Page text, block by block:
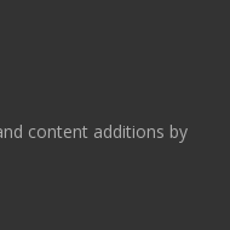
content additions by